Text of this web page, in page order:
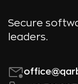
Secure
leaders.